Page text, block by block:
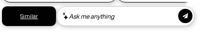
Get your gear as fast as possible. This higher-impact
shipping option can emit up to 18x more C02e than standard